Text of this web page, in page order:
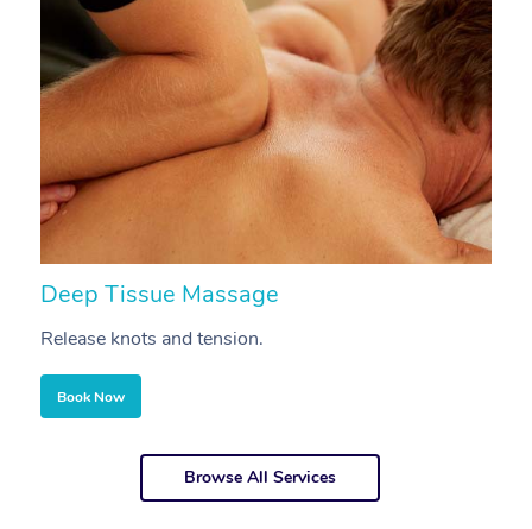
Deep Tissue Massage
Release knots and tension.
Book Now
Browse All Services